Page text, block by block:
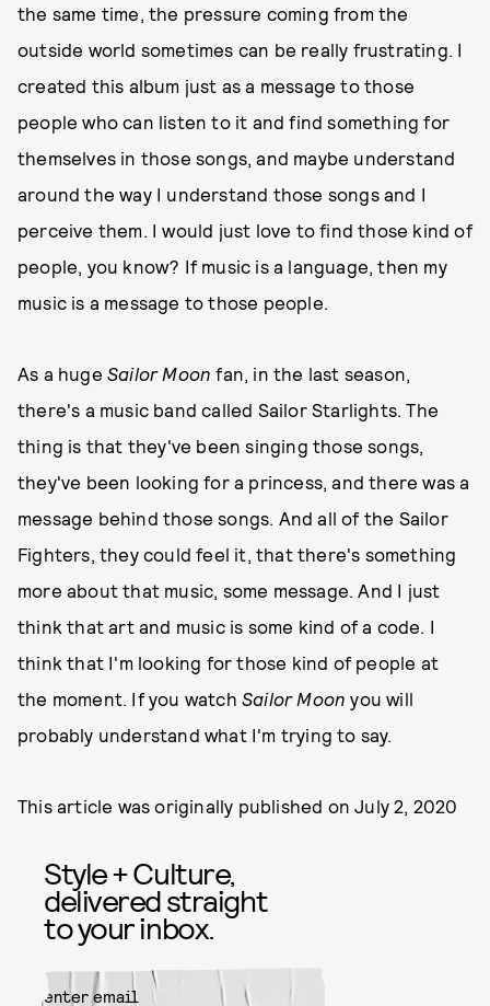
the same time, the pressure coming from the
outside world sometimes can be really frustrating. I
created this album just as a message to those
people who can listen to it and find something for
themselves in those songs, and maybe understand
around the way I understand those songs and I
perceive them. I would just love to find those kind of
people, you know? If music is a language, then my
music is a message to those people.
As a huge Sailor Moon fan, in the last season,
there's a music band called Sailor Starlights. The
thing is that they've been singing those songs,
they've been looking for a princess, and there was a
message behind those songs. And all of the Sailor
Fighters, they could feel it, that there's something
more about that music, some message. And I just
think that art and music is some kind of a code. I
think that I'm looking for those kind of people at
the moment. If you watch Sailor Moon you will
probably understand what I'm trying to say.
This article was originally published onJuly 2, 2020
Style + Culture,
delivered straight
to your inbox.